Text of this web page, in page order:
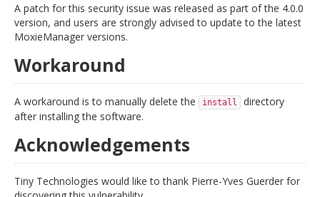
A patch for this security issue was released as part of the 4.0.0
version, and users are strongly advised to update to the latest
MoxieManager versions.
Workaround
A workaround is to manually delete the install
directory
after installing the software.
Acknowledgements
Tiny Technologies would like to thank Pierre-Yves Guerder for